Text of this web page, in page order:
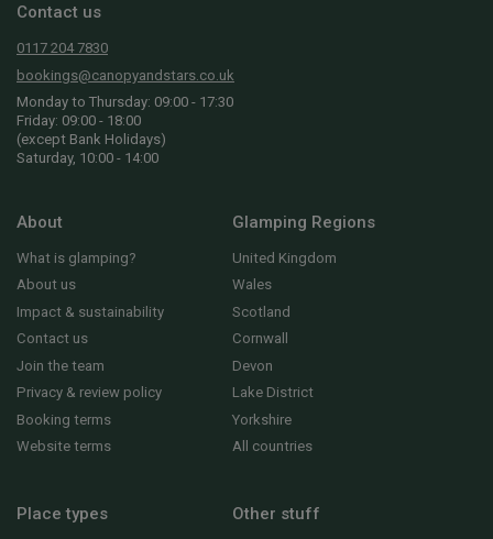
Contact us
0117 204 7830
bookings@canopyandstars.co.uk
Monday to Thursday: 09:00 - 17:30
Friday: 09:00 - 18:00
(except Bank Holidays)
Saturday, 10:00 - 14:00
About
What is glamping?
About us
Impact & sustainability
Contact us
Join the team
Privacy & review policy
Booking terms
Website terms
Glamping Regions
United Kingdom
Wales
Scotland
Cornwall
Devon
Lake District
Yorkshire
All countries
Place types Other stuff